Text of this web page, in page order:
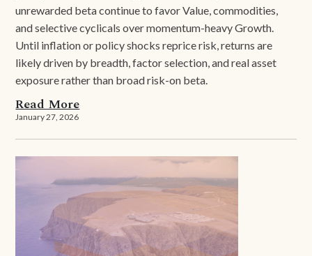
unrewarded beta continue to favor Value, commodities,
and selective cyclicals over momentum-heavy Growth.
Until inflation or policy shocks reprice risk, returns are
likely driven by breadth, factor selection, and real asset
exposure rather than broad risk-on beta.
Read More
January 27, 2026